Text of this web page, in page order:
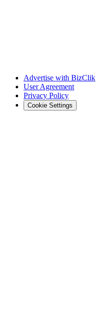
Advertise with BizClik
User Agreement
Privacy Policy
Cookie Settings